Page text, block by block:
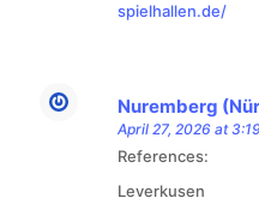
spielhallen.de/
Nuremberg
April 27, 2026 at
References:
Leverkusen